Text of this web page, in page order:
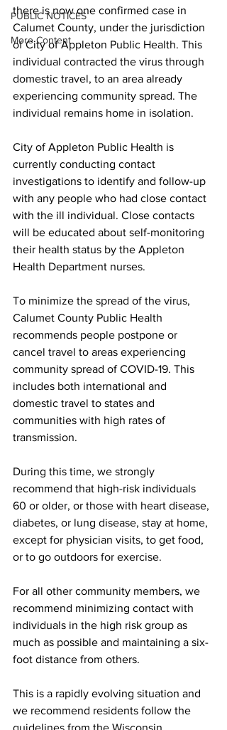
PUBLIC NOTICES
More Content
there is now one confirmed case in
Calumet County, under the jurisdiction
of City of Appleton Public Health. This
individual contracted the virus through
domestic travel, to an area already
experiencing community spread. The
individual remains home in isolation.
City of Appleton Public Health is
currently conducting contact
investigations to identify and follow-up
with any people who had close contact
with the ill individual. Close contacts
will be educated about self-monitoring
their health status by the Appleton
Health Department nurses.
To minimize the spread of the virus,
Calumet County Public Health
recommends people postpone or
cancel travel to areas experiencing
community spread of COVID-19. This
includes both international and
domestic travel to states and
communities with high rates of
transmission.
During this time, we strongly
recommend that high-risk individuals
60 or older, or those with heart disease,
diabetes, or lung disease, stay at home,
except for physician visits, to get food,
or to go outdoors for exercise.
For all other community members, we
recommend minimizing contact with
individuals in the high risk group as
much as possible and maintaining a six-
foot distance from others.
This is a rapidly evolving situation and
we recommend residents follow the
guidelines from the Wisconsin